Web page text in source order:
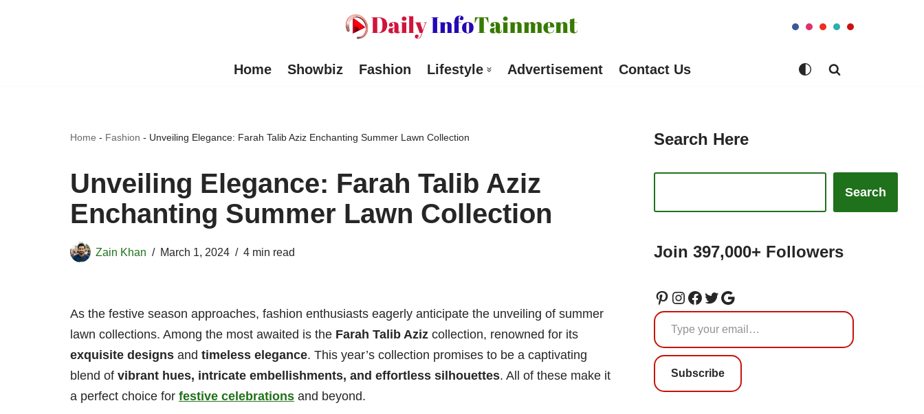
Home Showbiz Fashion Lifestyle Advertisement Contact Us
Home - Fashion - Unveiling Elegance: Farah Talib Aziz Enchanting Summer Lawn Collection
Unveiling Elegance: Farah Talib Aziz
Enchanting Summer Lawn Collection
Zain Khan March 1, 2024 4 min read
As the festive season approaches, fashion enthusiasts eagerly anticipate the unveiling of summer
lawn collections. Among the most awaited is the Farah Talib Aziz collection, renowned for its
exquisite designs and timeless elegance. This year’s collection promises to be a captivating
blend of vibrant hues, intricate embellishments, and effortless silhouettes. All of these make it
a perfect choice for festive celebrations and beyond.
Search Here
Search
Join 397,000+ Followers
Subscribe